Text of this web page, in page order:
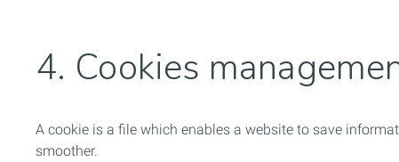
4. Cookies
A cookie is a file which enables a website to save
smoother.